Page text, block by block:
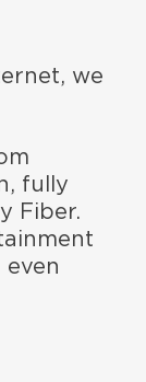
we
fully
Fiber.
even